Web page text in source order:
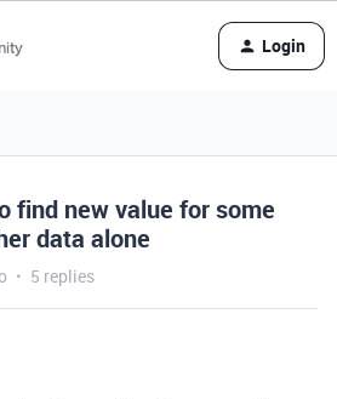
Login
find new value for some
data alone
5 replies